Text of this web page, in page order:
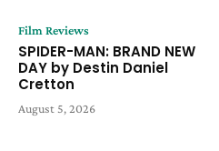
Film Reviews
SPIDER-MAN: BRAND NEW
DAY by Destin Daniel
Cretton
August 5, 2026